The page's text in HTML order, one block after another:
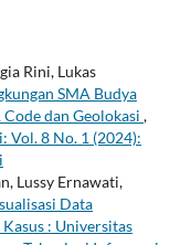
Rini, Lukas
SMA Budya
dan Geolokasi ,
Vol. 8 No. 1 (2024):
Lussy Ernawati,
Data
: Universitas